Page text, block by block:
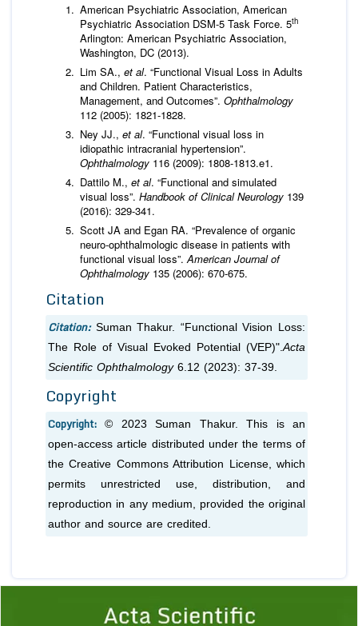
American Psychiatric Association, American
Psychiatric Association DSM-5 Task Force. 5th
Arlington: American Psychiatric Association,
Washington, DC (2013).
Lim SA., et al. “Functional Visual Loss in Adults
and Children. Patient Characteristics,
Management, and Outcomes”. Ophthalmology
112 (2005): 1821-1828.
Ney JJ., et al. “Functional visual loss in
idiopathic intracranial hypertension”.
Ophthalmology 116 (2009): 1808-1813.e1.
Dattilo M., et al. “Functional and simulated
visual loss”. Handbook of Clinical Neurology 139
(2016): 329-341.
Scott JA and Egan RA. “Prevalence of organic
neuro-ophthalmologic disease in patients with
functional visual loss”.American Journal of
Ophthalmology 135 (2006): 670-675.
Citation
Citation: Suman Thakur. “Functional Vision Loss:
The Role of Visual Evoked Potential (VEP)". Acta
Scientific Ophthalmology 6.12 (2023): 37-39.
Copyright
Copyright:© 2023 Suman Thakur. This is an
open-access article distributed under the terms of
the Creative Commons Attribution License, which
permits unrestricted use, distribution, and
reproduction in any medium, provided the original
author and source are credited.